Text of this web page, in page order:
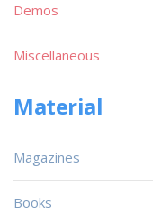
Demos
Miscellaneous
Material
Magazines
Books